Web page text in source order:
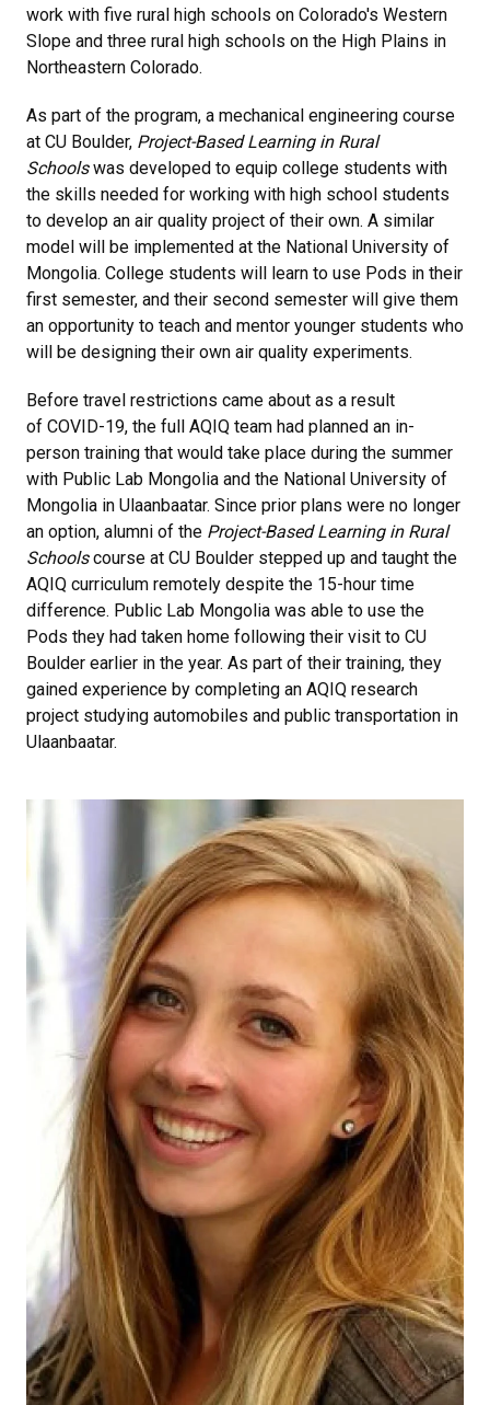
work with five rural high schools on Colorado's Western
Slope and three rural high schools on the High Plains in
Northeastern Colorado.
As part of the program, a mechanical engineering course
at CU Boulder, Project-Based Learning in Rural
Schoolswas developed to equip college students with
the skills needed for working with high school students
to develop an air quality project of their own. A similar
model will be implemented at the National University of
Mongolia. College students will learn to use Pods in their
first semester, and their second semester will give them
an opportunity to teach and mentor younger students who
will be designing their own air quality experiments.
Before travel restrictions came about as a result
of COVID-19, the full AQIQ team had planned an in-
person training that would take place during the summer
with Public Lab Mongolia and the National University of
Mongolia in Ulaanbaatar. Since prior plans were no longer
an option, alumni of the Project-Based Learning in Rural
Schoolscourse at CU Boulder stepped up and taught the
AQIQ curriculum remotely despite the 15-hour time
difference. Public Lab Mongolia was able to use the
Pods they had taken home following their visit to CU
Boulder earlier in the year. As part of their training, they
gained experience by completing an AQIQ research
project studying automobiles and public transportation in
Ulaanbaatar.